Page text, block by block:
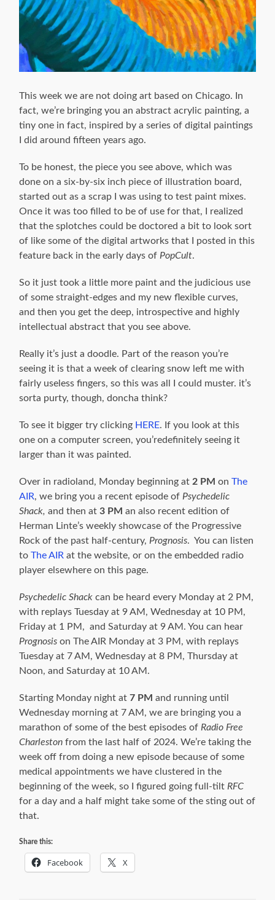
This week we are not doing art based on Chicago. In
fact, we’re bringing you an abstract acrylic painting, a
tiny one in fact, inspired by a series of digital paintings
I did around fifteen years ago.
To be honest, the piece you see above, which was
done on a six-by-six inch piece of illustration board,
started out as a scrap I was using to test paint mixes.
Once it was too filled to be of use for that, I realized
that the splotches could be doctored a bit to look sort
of like some of the digital artworks that I posted in this
feature back in the early days ofPopCult.
So it just took a little more paint and the judicious use
of some straight-edges and my new flexible curves,
and then you get the deep, introspective and highly
intellectual abstract that you see above.
Really it’s just a doodle. Part of the reason you’re
seeing it is that a week of clearing snow left me with
fairly useless fingers, so this was all I could muster. it’s
sorta purty, though, doncha think?
To see it bigger try clicking HERE. If you look at this
one on a computer screen, you’redefinitely seeing it
larger than it was painted.
Over in radioland, Monday beginning at2 PM onThe
AIR, we bring you a recent episode ofPsychedelic
Shack,and then at3 PM an also recent edition of
Herman Linte’s weekly showcase of the Progressive
Rock of the past half-century,Prognosis. You can listen
toThe AIR at the website, or on the embedded radio
player elsewhere on this page.
Psychedelic Shack can be heard every Monday at 2 PM,
with replays Tuesday at 9 AM, Wednesday at 10 PM,
Friday at 1 PM, and Saturday at 9 AM. You can hear
Prognosis on The AIR Monday at 3 PM, with replays
Tuesday at 7 AM, Wednesday at 8 PM, Thursday at
Noon, and Saturday at 10 AM.
Starting Monday night at7 PM and running until
Wednesday morning at 7 AM, we are bringing you a
marathon of some of the best episodes ofRadio Free
Charleston from the last half of 2024. We’re taking the
week off from doing a new episode because of some
medical appointments we have clustered in the
beginning of the week, so I figured going full-tiltRFC
for a day and a half might take some of the sting out of
that.
Share this:
Facebook X